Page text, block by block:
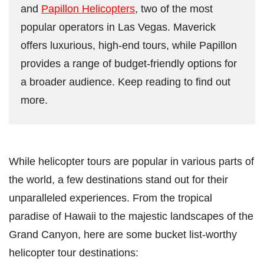
and Papillon Helicopters, two of the most
popular operators in Las Vegas. Maverick
offers luxurious, high-end tours, while Papillon
provides a range of budget-friendly options for
a broader audience. Keep reading to find out
more.
While helicopter tours are popular in various parts of
the world, a few destinations stand out for their
unparalleled experiences. From the tropical
paradise of Hawaii to the majestic landscapes of the
Grand Canyon, here are some bucket list-worthy
helicopter tour destinations: